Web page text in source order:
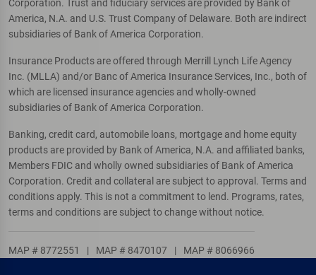
Corporation. Trust and fiduciary services are provided by Bank of
America, N.A. and U.S. Trust Company of Delaware. Both are indirect
subsidiaries of Bank of America Corporation.
Insurance Products are offered through Merrill Lynch Life Agency
Inc. (MLLA) and/or Banc of America Insurance Services, Inc., both of
which are licensed insurance agencies and wholly-owned
subsidiaries of Bank of America Corporation.
Banking, credit card, automobile loans, mortgage and home equity
products are provided by Bank of America, N.A. and affiliated banks,
Members FDIC and wholly owned subsidiaries of Bank of America
Corporation. Credit and collateral are subject to approval. Terms and
conditions apply. This is not a commitment to lend. Programs, rates,
terms and conditions are subject to change without notice.
MAP # 8772551 | MAP # 8470107 | MAP # 8066966